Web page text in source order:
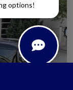
options!